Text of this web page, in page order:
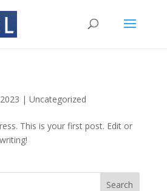
| Uncategorized
This is your first post. Edit or
Search